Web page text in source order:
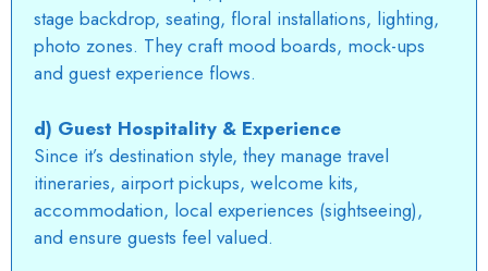
stage backdrop, seating, floral installations, lighting,
photo zones. They craft mood boards, mock-ups
and guest experience flows.
d) Guest Hospitality & Experience
Since it’s destination style, they manage travel
itineraries, airport pickups, welcome kits,
accommodation, local experiences (sightseeing),
and ensure guests feel valued.